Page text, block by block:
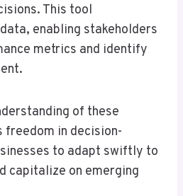
This tool
enabling stakeholders
metrics and identify
of these
in decision-
to adapt swiftly to
capitalize on emerging